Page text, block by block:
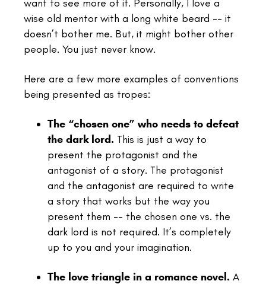
want to see more of it. Personally, I love a
wise old mentor with a long white beard -- it
doesn’t bother me. But, it might bother other
people. You just never know.
Here are a few more examples of conventions
being presented as tropes:
The “chosen one” who needs to defeat
the dark lord. This is just a way to
present the protagonist and the
antagonist of a story. The protagonist
and the antagonist are required to write
a story that works but the way you
present them -- the chosen one vs. the
dark lord is not required. It’s completely
up to you and your imagination.
The love triangle in a romance novel. A